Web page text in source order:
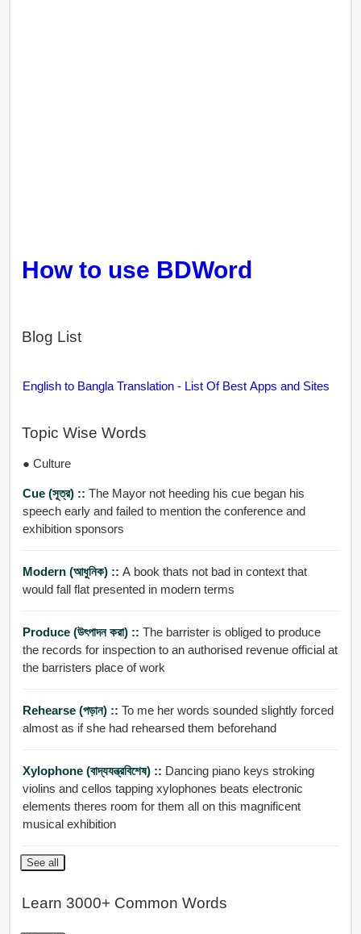
How to use BDWord
Blog List
English to Bangla Translation - List Of Best Apps and Sites
Topic Wise Words
● Culture
Cue (সূত্র) :: The Mayor not heeding his cue began his
speech early and failed to mention the conference and
exhibition sponsors
Modern (আধুনিক) :: A book thats not bad in context that
would fall flat presented in modern terms
Produce (উৎপাদন করা) :: The barrister is obliged to produce
the records for inspection to an authorised revenue official at
the barristers place of work
Rehearse (পড়ান) :: To me her words sounded slightly forced
almost as if she had rehearsed them beforehand
Xylophone (বাদ্যযন্ত্রবিশেষ) :: Dancing piano keys stroking
violins and cellos tapping xylophones beats electronic
elements theres room for them all on this magnificent
musical exhibition
See all
Learn 3000+ Common Words